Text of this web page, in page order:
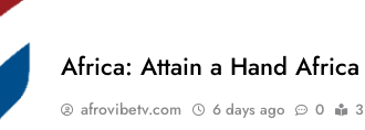
Africa: Attain a Hand
afrovibetv.com 6 days ago 0